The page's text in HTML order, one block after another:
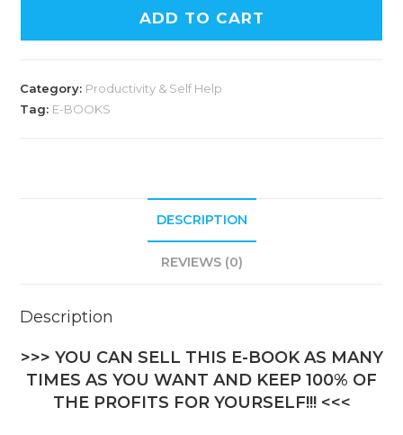
ADD TO CART
Category: Productivity & Self Help
Tag: E-BOOKS
DESCRIPTION
REVIEWS (0)
Description
>>> YOU CAN SELL THIS E-BOOK AS MANY
TIMES AS YOU WANT AND KEEP 100% OF
THE PROFITS FOR YOURSELF!!! <<<